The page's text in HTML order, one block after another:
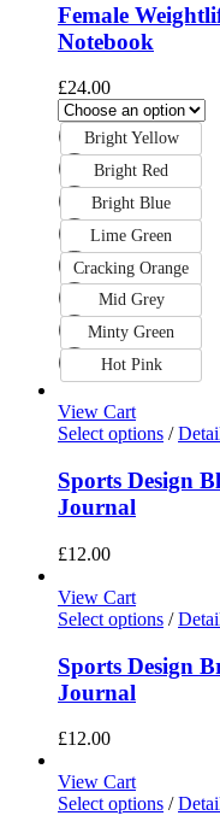
Female
Notebook
£24.00
Bright Yellow
Bright Red
Bright Blue
Lime Green
Cracking Orange
Mid Grey
Minty Green
Hot Pink
View Cart
Select options /
Sports Design
Journal
£12.00
View Cart
Select options /
Sports Design
Journal
£12.00
View Cart
Select options /